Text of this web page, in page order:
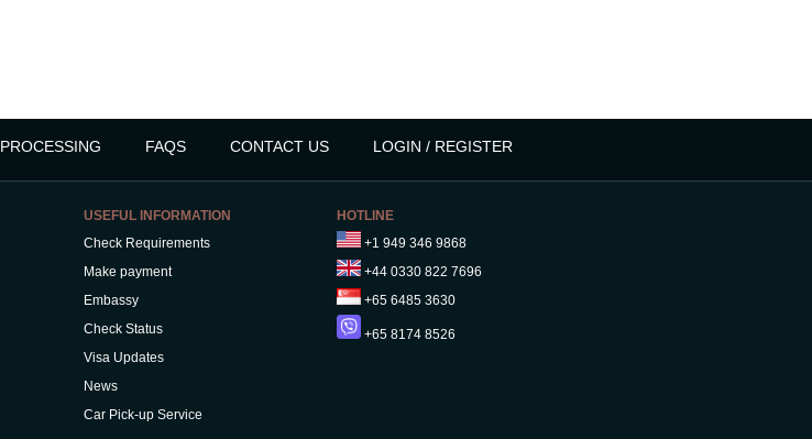
PROCESSING FAQS CONTACT US LOGIN / REGISTER
USEFUL INFORMATION
Check Requirements
Make payment
Embassy
Check Status
Visa Updates
News
Car Pick-up Service
HOTLINE
+1 949 346 9868
+44 0330 822 7696
+65 6485 3630
+65 8174 8526